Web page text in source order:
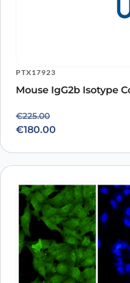
PTX17923
Mouse IgG2b Isotype
€225.00
Original price was:
€180.00
Current price is: